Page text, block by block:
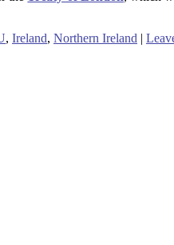
, Ireland, Northern Ireland |